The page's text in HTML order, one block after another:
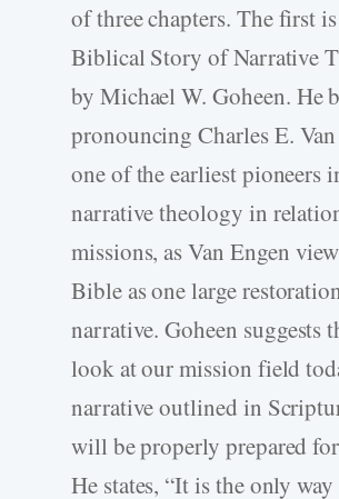
of three chapters. The first
Biblical Story of Narrative
by Michael W. Goheen. He
pronouncing Charles E.
one of the earliest pioneers
narrative theology in
missions, as Van Engen
Bible as one large
narrative. Goheen suggests
look at our mission field
narrative outlined in
will be properly prepared
He states, “It is the only way